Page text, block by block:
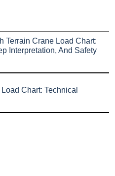
Terrain Crane Load Chart:
Interpretation, And Safety
Chart: Technical